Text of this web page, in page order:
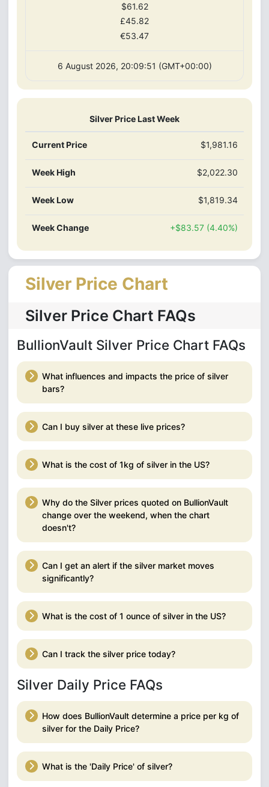
$61.62
£45.82
€53.47
6 August 2026, 20:09:51 (GMT+00:00)
Silver Price Last Week
Current Price $1,981.16
Week High $2,022.30
Week Low $1,819.34
Week Change +$83.57 (4.40%)
Silver Price Chart
Silver Price Chart FAQs
BullionVault Silver Price Chart FAQs
What influences and impacts the price of silver
bars?
Can I buy silver at these live prices?
What is the cost of 1kg of silver in the US?
Why do the Silver prices quoted on BullionVault
change over the weekend, when the chart
doesn't?
Can I get an alert if the silver market moves
significantly?
What is the cost of 1 ounce of silver in the US?
Can I track the silver price today?
Silver Daily Price FAQs
How does BullionVault determine a price per kg of
silver for the Daily Price?
What is the 'Daily Price' of silver?